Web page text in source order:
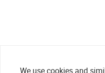
We use cookies and